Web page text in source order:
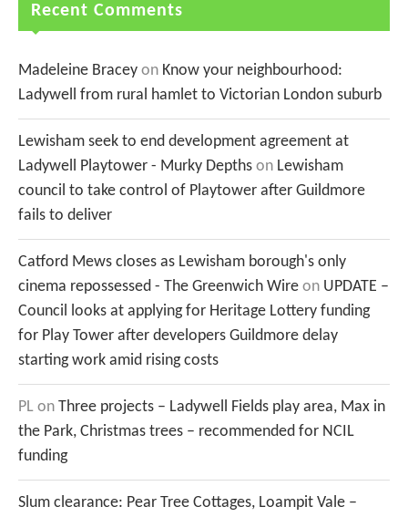
Recent Comments
Madeleine Bracey on Know your neighbourhood:
Ladywell from rural hamlet to Victorian London suburb
Lewisham seek to end development agreement at
Ladywell Playtower - Murky Depths on Lewisham
council to take control of Playtower after Guildmore
fails to deliver
Catford Mews closes as Lewisham borough's only
cinema repossessed - The Greenwich Wire on UPDATE –
Council looks at applying for Heritage Lottery funding
for Play Tower after developers Guildmore delay
starting work amid rising costs
PL on Three projects – Ladywell Fields play area, Max in
the Park, Christmas trees – recommended for NCIL
funding
Slum clearance: Pear Tree Cottages, Loampit Vale –